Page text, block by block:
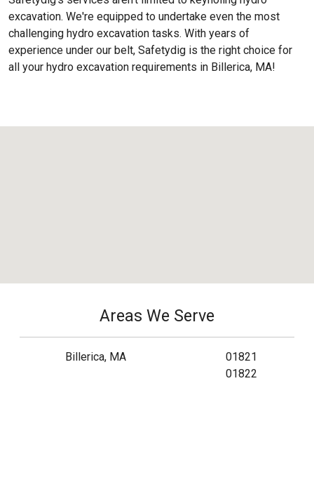
excavation. We're equipped to undertake even the most
challenging hydro excavation tasks. With years of
experience under our belt, Safetydig is the right choice for
all your hydro excavation requirements in Billerica, MA!
Areas We Serve
Billerica, MA
01821
01822